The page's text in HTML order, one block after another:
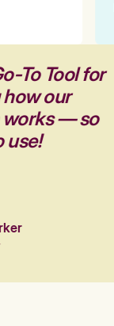
To Tool for
how our
works — so
use!